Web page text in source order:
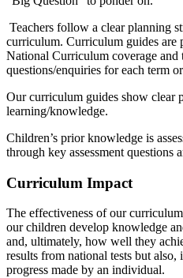
Teachers follow a clear planning
curriculum. Curriculum guides are
National Curriculum coverage
questions/enquiries for each term
Our curriculum guides show clear
learning/knowledge.
Children’s prior knowledge is
through key assessment questions
Curriculum Impact
The effectiveness of our
our children develop knowledge
and, ultimately, how well they
results from national tests but also,
progress made by an individual.